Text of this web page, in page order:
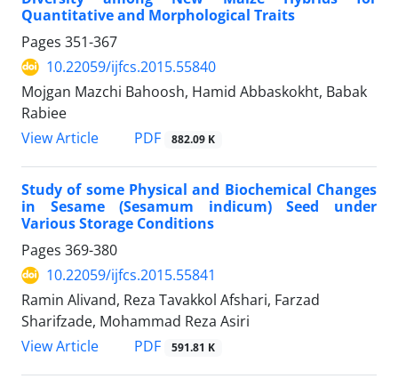
Quantitative and Morphological Traits
Pages 351-367
10.22059/ijfcs.2015.55840
Mojgan Mazchi Bahoosh, Hamid Abbaskokht, Babak
Rabiee
View Article
PDF 882.09 K
Study of some Physical and Biochemical Changes
in Sesame (Sesamum indicum) Seed under
Various Storage Conditions
Pages 369-380
10.22059/ijfcs.2015.55841
Ramin Alivand, Reza Tavakkol Afshari, Farzad
Sharifzade, Mohammad Reza Asiri
View Article
PDF 591.81 K